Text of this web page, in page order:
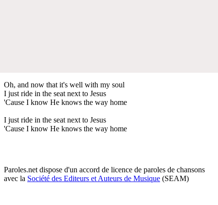
Oh, and now that it's well with my soul
I just ride in the seat next to Jesus
'Cause I know He knows the way home
I just ride in the seat next to Jesus
'Cause I know He knows the way home
Paroles.net dispose d'un accord de licence de paroles de chansons
avec la Société des Editeurs et Auteurs de Musique (SEAM)